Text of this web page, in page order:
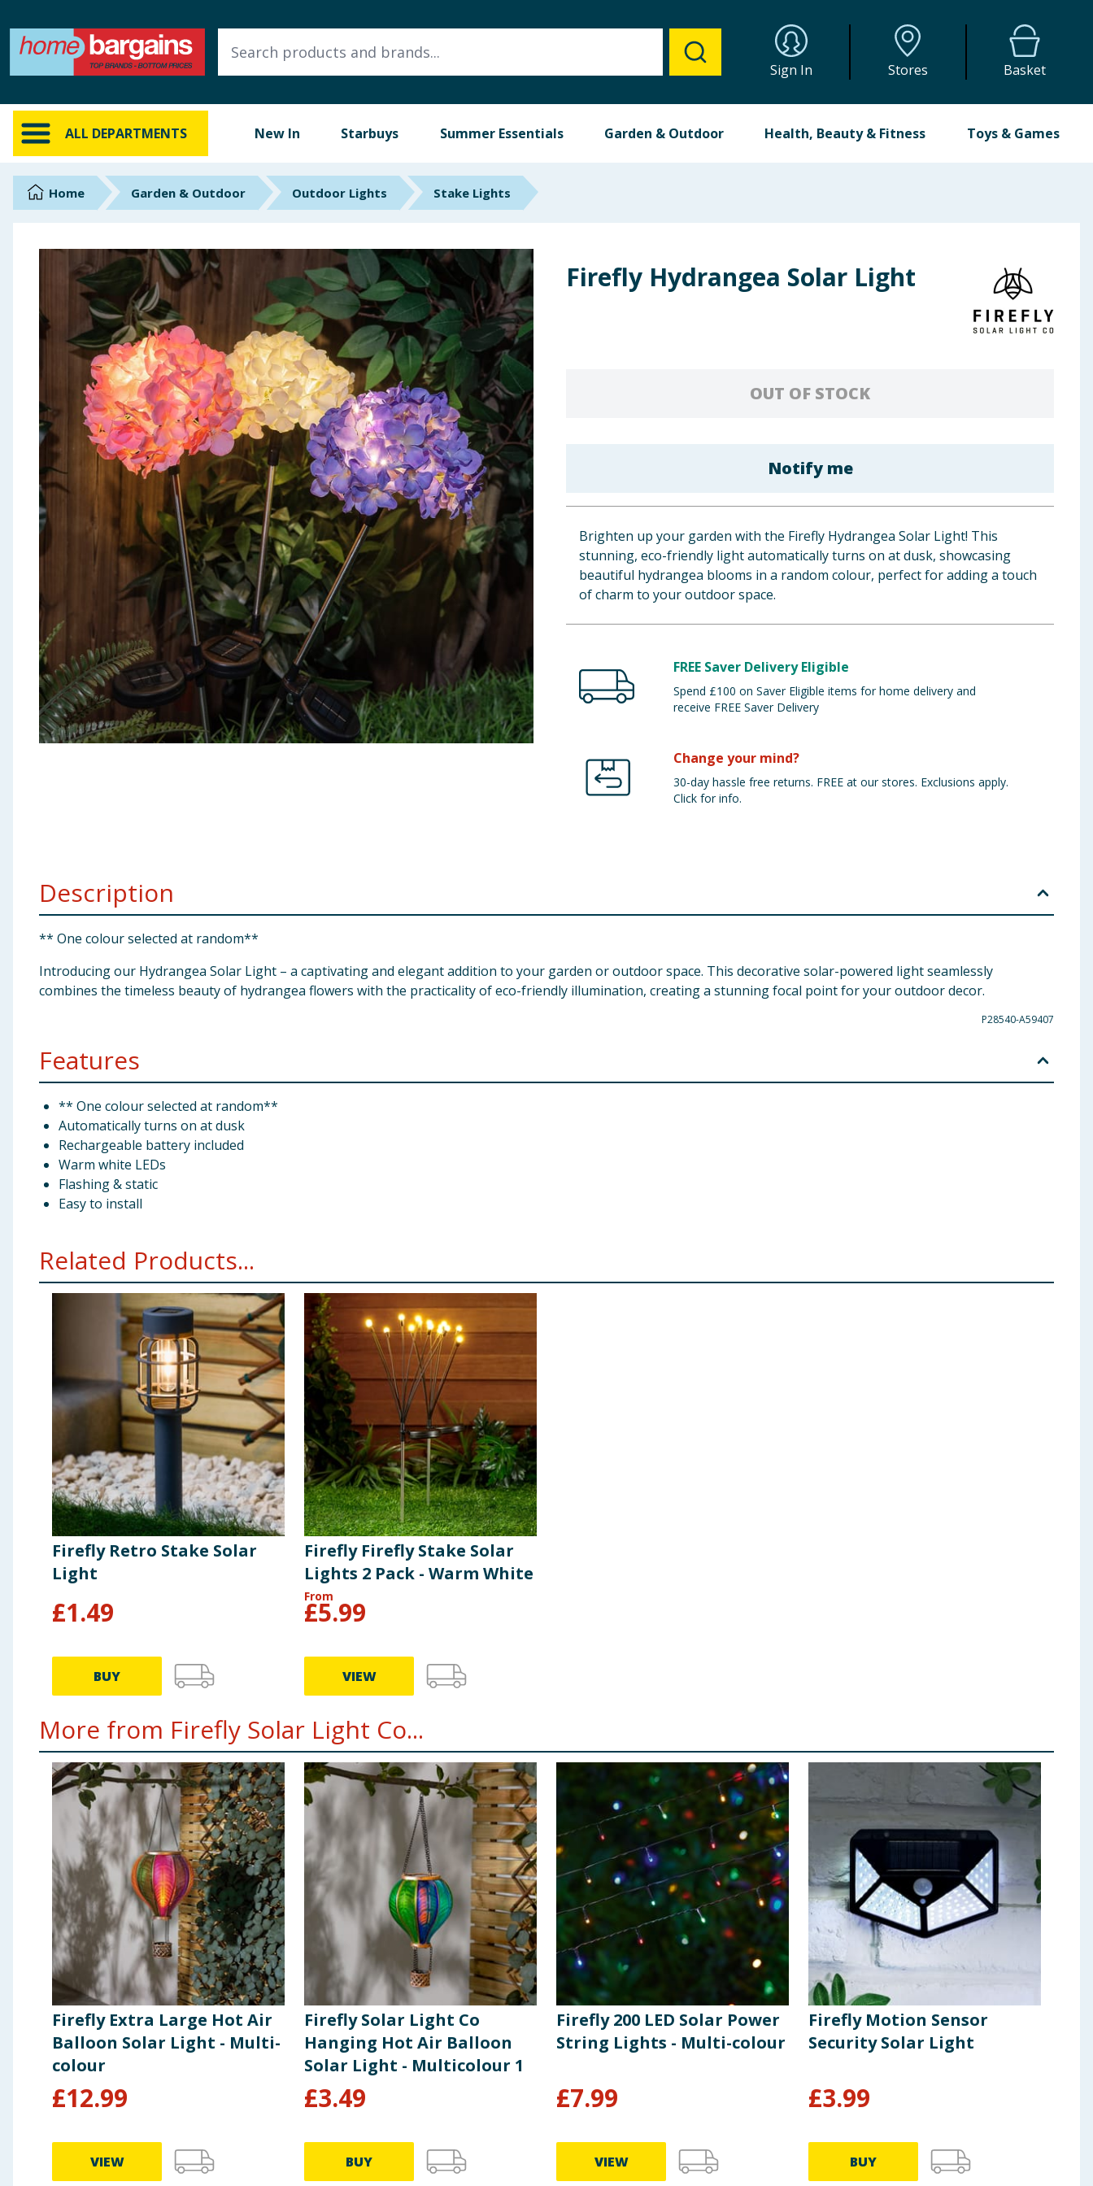
Sign In Stores Basket
ALL DEPARTMENTS New In Starbuys Summer Essentials Garden & Outdoor Health, Beauty & Fitness Toys & Games
ALL DEPARTMENTS
New In
Online Exclusive
Brands
Hinch Home
Back To School
Summer Essentials
Seasonal & Events
Garden & Outdoor
Health, Beauty & Fitness
Home & Electrical
Toys & Games
Arts, Crafts & Stationery
Travel & Leisure
Cleaning & Household
Baby & Kids
Home Garden & Outdoor Outdoor Lights Stake Lights
Firefly Hydrangea Solar Light
OUT OF STOCK
Notify me
Brighten up your garden with the Firefly Hydrangea Solar Light! This
stunning, eco-friendly light automatically turns on at dusk, showcasing
beautiful hydrangea blooms in a random colour, perfect for adding a touch
of charm to your outdoor space.
FREE Saver Delivery Eligible
Spend £100 on Saver Eligible items for home delivery and
receive FREE Saver Delivery
Change your mind?
30-day hassle free returns. FREE at our stores. Exclusions apply.
Click for info.
Description
** One colour selected at random**
Introducing our Hydrangea Solar Light – a captivating and elegant addition to your garden or outdoor space. This decorative solar-powered light seamlessly
combines the timeless beauty of hydrangea flowers with the practicality of eco-friendly illumination, creating a stunning focal point for your outdoor decor.
P28540-A59407
Features
** One colour selected at random**
Automatically turns on at dusk
Rechargeable battery included
Warm white LEDs
Flashing & static
Easy to install
Related Products...
Firefly Retro Stake Solar
Light
£1.49
BUY
Firefly Firefly Stake Solar
Lights 2 Pack - Warm White
From
£5.99
VIEW
More from Firefly Solar Light Co...
Firefly Extra Large Hot Air
Balloon Solar Light - Multi-
colour
£12.99
VIEW
Firefly Solar Light Co
Hanging Hot Air Balloon
Solar Light - Multicolour 1
£3.49
BUY
Firefly 200 LED Solar Power
String Lights - Multi-colour
£7.99
VIEW
Firefly Motion Sensor
Security Solar Light
£3.99
BUY